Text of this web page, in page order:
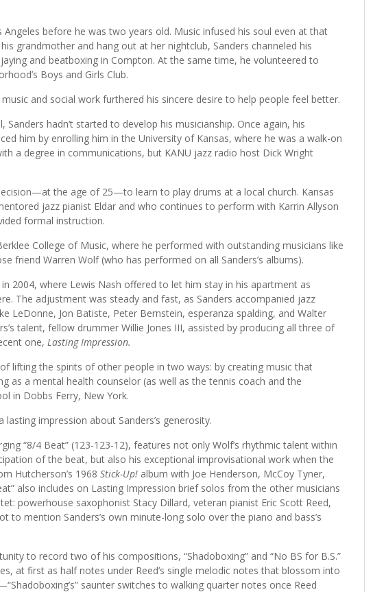
before he was two years old. Music infused his soul even at that
grandmother and hang out at her nightclub, Sanders channeled his
and beatboxing in Compton. At the same time, he volunteered to
Boys and Girls Club.
and social work furthered his sincere desire to help people feel better.
hadn’t started to develop his musicianship. Once again, his
him by enrolling him in the University of Kansas, where he was a walk-on
a degree in communications, but KANU jazz radio host Dick Wright
the age of 25—to learn to play drums at a local church. Kansas
jazz pianist Eldar and who continues to perform with Karrin Allyson
formal instruction.
College of Music, where he performed with outstanding musicians like
friend Warren Wolf (who has performed on all Sanders’s albums).
2004, where Lewis Nash offered to let him stay in his apartment as
The adjustment was steady and fast, as Sanders accompanied jazz
LeDonne, Jon Batiste, Peter Bernstein, esperanza spalding, and Walter
talent, fellow drummer Willie Jones III, assisted by producing all three of
one, Lasting Impression.
lifting the spirits of other people in two ways: by creating music that
as a mental health counselor (as well as the tennis coach and the
in Dobbs Ferry, New York.
lasting impression about Sanders’s generosity.
“8/4 Beat” (123-123-12), features not only Wolf’s rhythmic talent within
of the beat, but also his exceptional improvisational work when the
Hutcherson’s 1968 Stick-Up! album with Joe Henderson, McCoy Tyner,
also includes on Lasting Impression brief solos from the other musicians
powerhouse saxophonist Stacy Dillard, veteran pianist Eric Scott Reed,
to mention Sanders’s own minute-long solo over the piano and bass’s
to record two of his compositions, “Shadoboxing” and “No BS for B.S.”
at first as half notes under Reed’s single melodic notes that blossom into
saunter switches to walking quarter notes once Reed